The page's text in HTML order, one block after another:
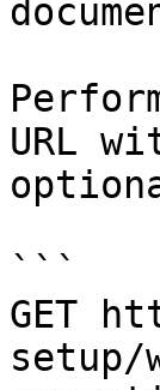
URL
```
GET
setup/